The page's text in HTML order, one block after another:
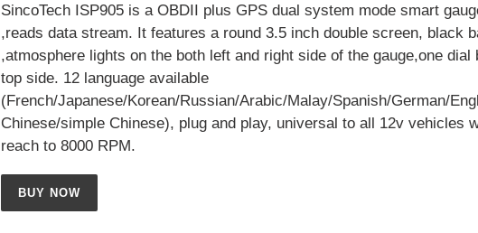
SincoTech ISP905 is a OBDII plus GPS dual system mode smart
,reads data stream. It features a round 3.5 inch double screen, black
,atmosphere lights on the both left and right side of the gauge,one dial
top side. 12 language available
(French/Japanese/Korean/Russian/Arabic/Malay/Spanish/German/
Chinese/simple Chinese), plug and play, universal to all 12v vehicles
reach to 8000 RPM.
BUY NOW